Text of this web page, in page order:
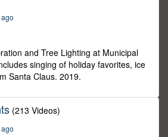
and Tree Lighting at Municipal
singing of holiday favorites, ice
Santa Claus. 2019.
(213 Videos)